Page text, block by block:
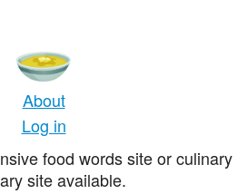
About
Log in
food words site or culinary
site available.